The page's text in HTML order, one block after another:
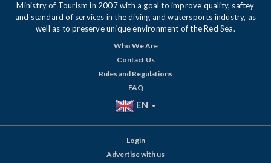
Ministry of Tourism in 2007 with a goal to improve quality, saftey
and standard of services in the diving and watersports industry, as
well as to preserve unique environment of the Red Sea.
Who We Are
Contact Us
Rules and Regulations
FAQ
EN
Login
Advertise with us